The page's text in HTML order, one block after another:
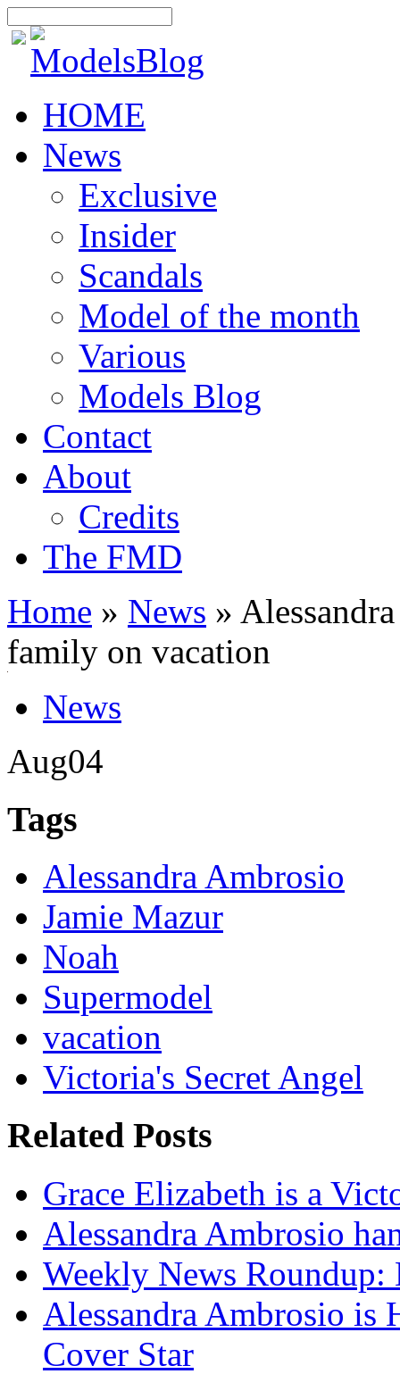
HOME
News
Exclusive
Insider
Scandals
Model of the month
Various
Models Blog
Contact
About
Credits
The FMD
Home » News »
family on vacation
News
Aug04
Tags
Alessandra Ambrosio
Jamie Mazur
Noah
Supermodel
vacation
Victoria's Secret Angel
Related Posts
Grace Elizabeth is a
Alessandra Ambrosio
Weekly News Roundup:
Alessandra Ambrosio is
Cover Star